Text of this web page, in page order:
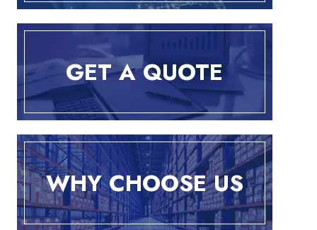
GET A QUOTE
WHY CHOOSE US